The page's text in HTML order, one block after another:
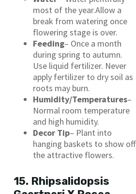
most of the year.Allow a
break from watering once
flowering stage is over.
Feeding– Once a month
during spring to autumn.
Use liquid fertilizer. Never
apply fertilizer to dry soil as
roots may burn.
Humidity/Temperatures–
Normal room temperature
and high humidity.
Decor Tip– Plant into
hanging baskets to show off
the attractive flowers.
15. Rhipsalidopsis